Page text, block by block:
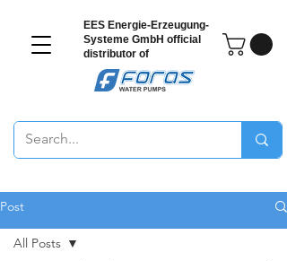
EES Energie-Erzeugung-
Systeme GmbH official
distributor of
Post
All Posts